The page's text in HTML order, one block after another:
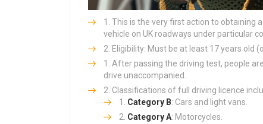
This is the very first action to obtaining
vehicle on UK roadways under particular
Eligibility: Must be at least 17 years old
After passing the driving test, people
drive unaccompanied.
Classifications of full driving licence
Category B: Cars and light vans.
Category A: Motorcycles.